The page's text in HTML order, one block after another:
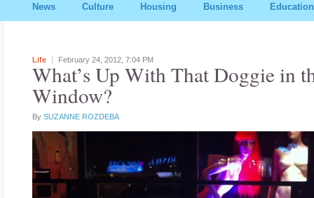
News Culture Housing Business Education
Life February 24, 2012, 7:04 PM
What’s Up With That Doggie in
Window?
By SUZANNE ROZDEBA